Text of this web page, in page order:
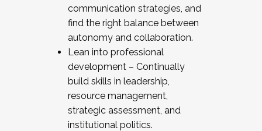
communication strategies, and
find the right balance between
autonomy and collaboration.
Lean into professional
development – Continually
build skills in leadership,
resource management,
strategic assessment, and
institutional politics.